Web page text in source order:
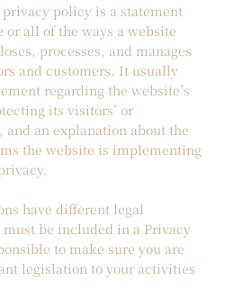
policy is a statement
or all of the ways a website
processes, and manages
and customers. It usually
regarding the website’s
its visitors’ or
and an explanation about the
the website is implementing
have different legal
be included in a Privacy
to make sure you are
legislation to your activities